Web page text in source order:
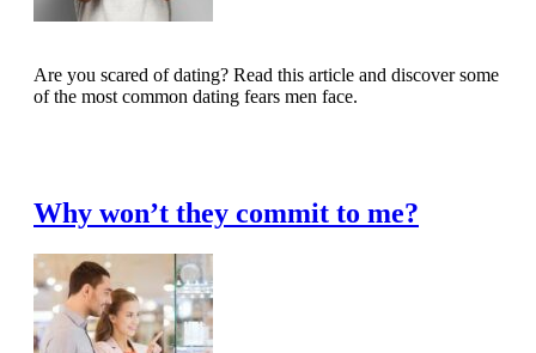
Are you scared of dating? Read this article and discover some
of the most common dating fears men face.
Why won’t they commit to me?